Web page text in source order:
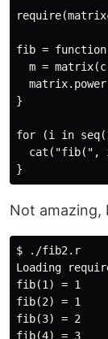
fib =
m =
}
for (i in
cat("fib(",
Not amazing,
$ ./fib2.r
Loading
fib(1) = 1
fib(2) = 1
fib(3) = 2
fib(4) = 3